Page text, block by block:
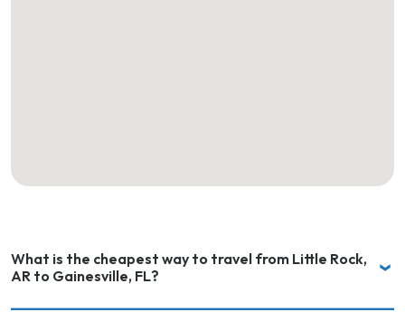
What is the cheapest way to travel from Little Rock,
AR to Gainesville, FL?